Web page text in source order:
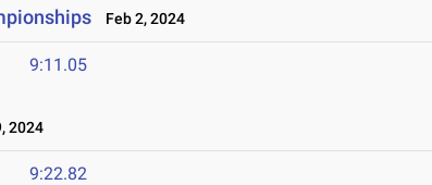
Feb 2, 2024
9:11.05
2024
9:22.82